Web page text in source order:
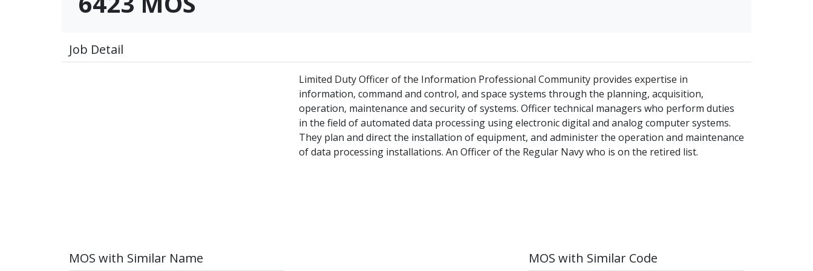
Job Detail
Limited Duty Officer of the Information Professional Community provides expertise in
information, command and control, and space systems through the planning, acquisition,
operation, maintenance and security of systems. Officer technical managers who perform duties
in the field of automated data processing using electronic digital and analog computer systems.
They plan and direct the installation of equipment, and administer the operation and maintenance
of data processing installations. An Officer of the Regular Navy who is on the retired list.
MOS with Similar Name MOS with Similar Code